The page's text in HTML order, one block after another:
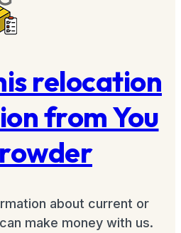
relocation
from You
about current or
make money with us.